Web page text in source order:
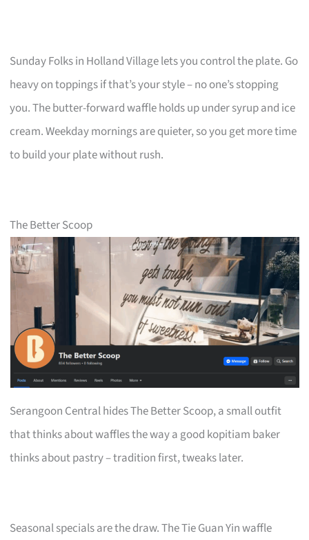
Sunday Folks in Holland Village lets you control the plate. Go
heavy on toppings if that’s your style – no one’s stopping
you. The butter-forward waffle holds up under syrup and ice
cream. Weekday mornings are quieter, so you get more time
to build your plate without rush.
The Better Scoop
Serangoon Central hides The Better Scoop, a small outfit
that thinks about waffles the way a good kopitiam baker
thinks about pastry – tradition first, tweaks later.
Seasonal specials are the draw. The Tie Guan Yin waffle